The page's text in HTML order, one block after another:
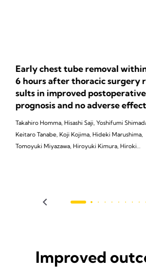
Early chest tube removal
6 hours after thoracic surgery
sults in improved postoperative
prognosis and no adverse
Takahiro Homma, Hisashi Saji, Yoshifumi
Keitaro Tanabe, Koji Kojima, Hideki Marushima,
Tomoyuki Miyazawa, Hiroyuki Kimura, Hiroki
Dis 2024;16(5):3096.
Improved